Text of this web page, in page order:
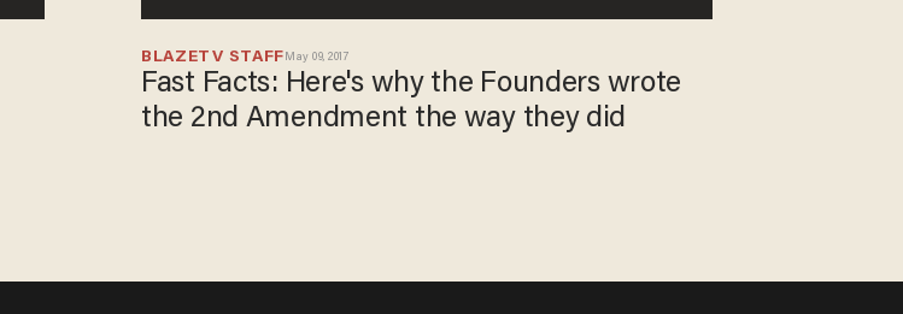
BLAZETV STAFF May 09, 2017
Fast Facts: Here's why the Founders wrote
the 2nd Amendment the way they did